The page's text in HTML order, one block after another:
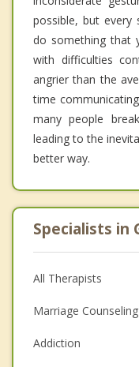
possible, but
do something that
with difficulties
angrier than the
time
many people
leading to the
better way.
Specialists in
All Therapists
Marriage Counseling
Addiction